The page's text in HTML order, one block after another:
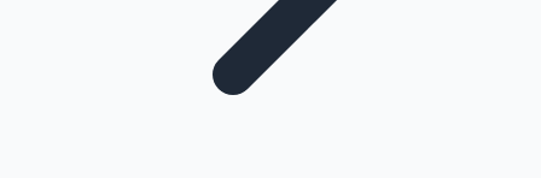
Highest Opening Weekend Collections